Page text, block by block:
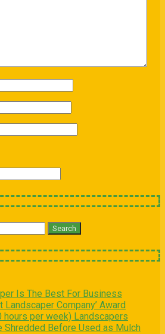
Is The Best For Business
Landscaper Company’ Award
hours per week) Landscapers
Shredded Before Used as Mulch